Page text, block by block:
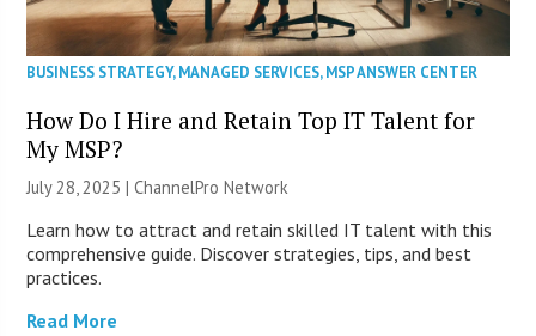
BUSINESS STRATEGY,MANAGED SERVICES,MSP ANSWER CENTER
How Do I Hire and Retain Top IT Talent for
My MSP?
July 28, 2025 |ChannelPro Network
Learn how to attract and retain skilled IT talent with this
comprehensive guide. Discover strategies, tips, and best
practices.
Read More